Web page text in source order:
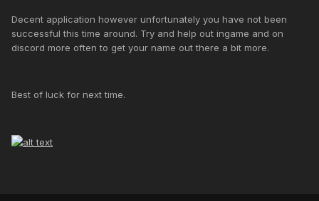
Decent application however unfortunately you have not been
successful this time around. Try and help out ingame and on
discord more often to get your name out there a bit more.
Best of luck for next time.